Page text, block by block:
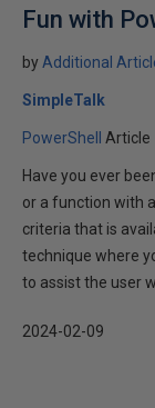
Fun with
by Additional
SimpleTalk
PowerShell Article
Have you ever
or a function with
criteria that is
technique where
to assist the user
2024-02-09